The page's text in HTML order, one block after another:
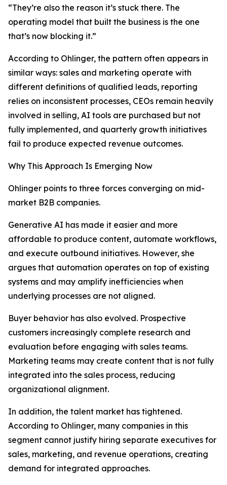
“They’re also the reason it’s stuck there. The
operating model that built the business is the one
that’s now blocking it.”
According to Ohlinger, the pattern often appears in
similar ways: sales and marketing operate with
different definitions of qualified leads, reporting
relies on inconsistent processes, CEOs remain heavily
involved in selling, AI tools are purchased but not
fully implemented, and quarterly growth initiatives
fail to produce expected revenue outcomes.
Why This Approach Is Emerging Now
Ohlinger points to three forces converging on mid-
market B2B companies.
Generative AI has made it easier and more
affordable to produce content, automate workflows,
and execute outbound initiatives. However, she
argues that automation operates on top of existing
systems and may amplify inefficiencies when
underlying processes are not aligned.
Buyer behavior has also evolved. Prospective
customers increasingly complete research and
evaluation before engaging with sales teams.
Marketing teams may create content that is not fully
integrated into the sales process, reducing
organizational alignment.
In addition, the talent market has tightened.
According to Ohlinger, many companies in this
segment cannot justify hiring separate executives for
sales, marketing, and revenue operations, creating
demand for integrated approaches.